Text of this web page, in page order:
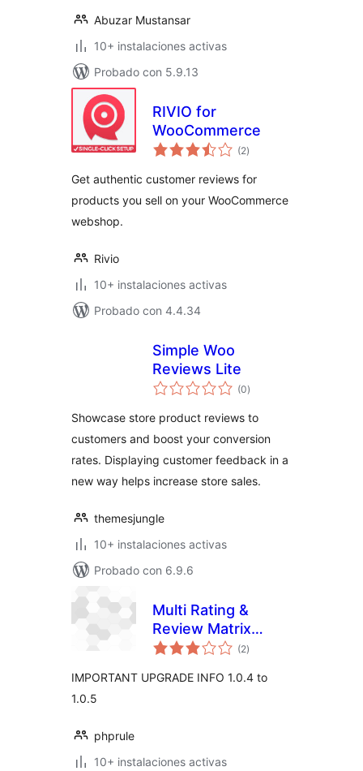
Abuzar Mustansar
10+ instalaciones activas
Probado con 5.9.13
RIVIO for
WooCommerce
(2total
de
)
Get authentic customer reviews for
products you sell on your WooCommerce
webshop.
Rivio
10+ instalaciones activas
Probado con 4.4.34
Simple Woo
Reviews Lite
(0total
de
)
Showcase store product reviews to
customers and boost your conversion
rates. Displaying customer feedback in a
new way helps increase store sales.
themesjungle
10+ instalaciones activas
Probado con 6.9.6
Multi Rating &
Review Matrix
System
(2total
de
)
IMPORTANT UPGRADE INFO 1.0.4 to
1.0.5
phprule
10+ instalaciones activas